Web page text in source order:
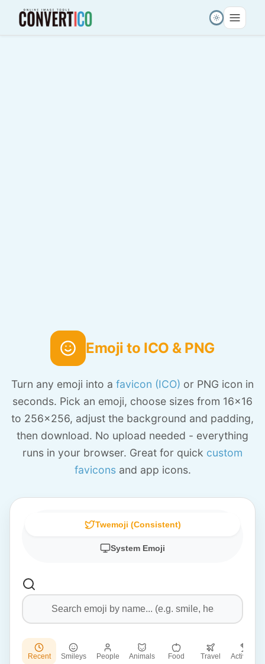
Emoji to ICO & PNG
Turn any emoji into a favicon (ICO) or PNG icon in
seconds. Pick an emoji, choose sizes from 16x16
to 256x256, adjust the background and padding,
then download. No upload needed - everything
runs in your browser. Great for quick custom
faviconsand app icons.
Twemoji (Consistent)
System Emoji
Recent Smileys People Animals Food Travel Activities